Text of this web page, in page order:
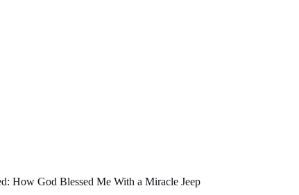
How God Blessed Me With a Miracle Jeep